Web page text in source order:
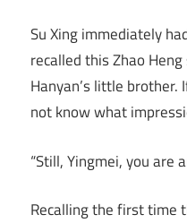
Su Xing immediately
recalled this Zhao
Hanyan’s little
not know what
“Still, Yingmei, you are
Recalling the first time